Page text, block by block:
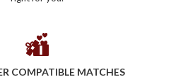
COMPATIBLE MATCHES